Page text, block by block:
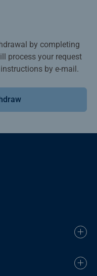
by completing
process your request
by e-mail.